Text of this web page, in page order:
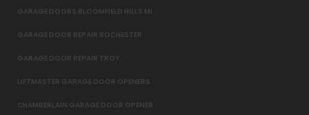
GARAGE DOORS BLOOMFIELD HILLS MI
GARAGE DOOR REPAIR ROCHESTER
GARAGE DOOR REPAIR TROY
LIFTMASTER GARAGE DOOR OPENERS
CHAMBERLAIN GARAGE DOOR OPENER